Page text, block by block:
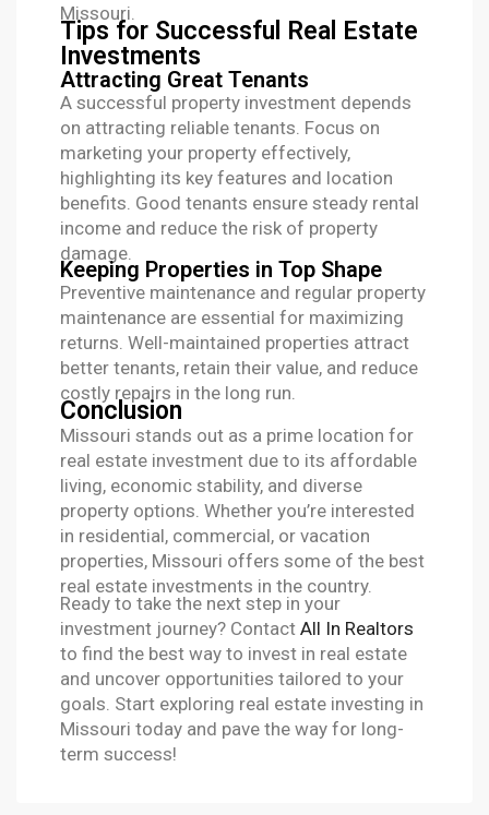
Missouri.
Tips for Successful Real Estate
Investments
Attracting Great Tenants
A successful property investment depends
on attracting reliable tenants. Focus on
marketing your property effectively,
highlighting its key features and location
benefits. Good tenants ensure steady rental
income and reduce the risk of property
damage.
Keeping Properties in Top Shape
Preventive maintenance and regular property
maintenance are essential for maximizing
returns. Well-maintained properties attract
better tenants, retain their value, and reduce
costly repairs in the long run.
Conclusion
Missouri stands out as a prime location for
real estate investment due to its affordable
living, economic stability, and diverse
property options. Whether you’re interested
in residential, commercial, or vacation
properties, Missouri offers some of the best
real estate investments in the country.
Ready to take the next step in your
investment journey? ContactAll In Realtors
to find the best way to invest in real estate
and uncover opportunities tailored to your
goals. Start exploring real estate investing in
Missouri today and pave the way for long-
term success!